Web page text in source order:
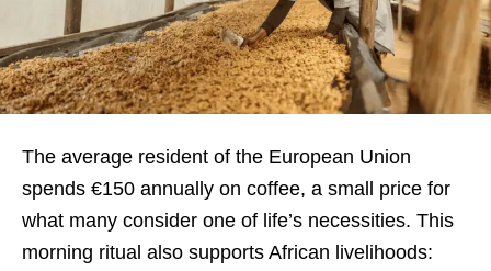
The average resident of the European Union
spends €150 annually on coffee, a small price for
what many consider one of life’s necessities. This
morning ritual also supports African livelihoods: